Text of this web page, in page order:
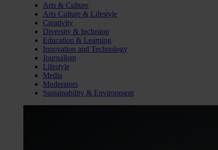
Arts & Culture
Arts Culture & Lifestyle
Creativity
Diversity & Inclusion
Education & Learning
Innovation and Technology
Journalism
Lifestyle
Media
Moderators
Sustainability & Environment